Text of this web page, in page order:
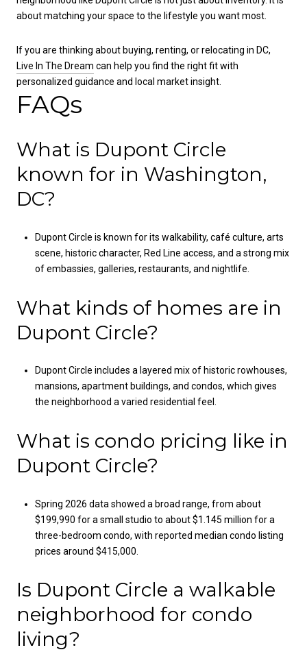
about matching your space to the lifestyle you want most.
If you are thinking about buying, renting, or relocating in DC,
Live In The Dream can help you find the right fit with
personalized guidance and local market insight.
FAQs
What is Dupont Circle
known for in Washington,
DC?
Dupont Circle is known for its walkability, café culture, arts
scene, historic character, Red Line access, and a strong mix
of embassies, galleries, restaurants, and nightlife.
What kinds of homes are in
Dupont Circle?
Dupont Circle includes a layered mix of historic rowhouses,
mansions, apartment buildings, and condos, which gives
the neighborhood a varied residential feel.
What is condo pricing like in
Dupont Circle?
Spring 2026 data showed a broad range, from about
$199,990 for a small studio to about $1.145 million for a
three-bedroom condo, with reported median condo listing
prices around $415,000.
Is Dupont Circle a walkable
neighborhood for condo
living?